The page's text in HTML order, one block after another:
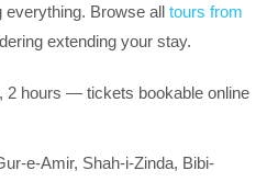
everything. Browse all tours from
extending your stay.
2 hours — tickets bookable online
e-Amir, Shah-i-Zinda, Bibi-